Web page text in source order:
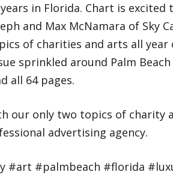
in Florida. Chart is
and Max McNamara of Sky
of charities and arts all
sprinkled around Palm
all 64 pages.
our only two topics of charity
advertising agency.
#art #palmbeach #florida